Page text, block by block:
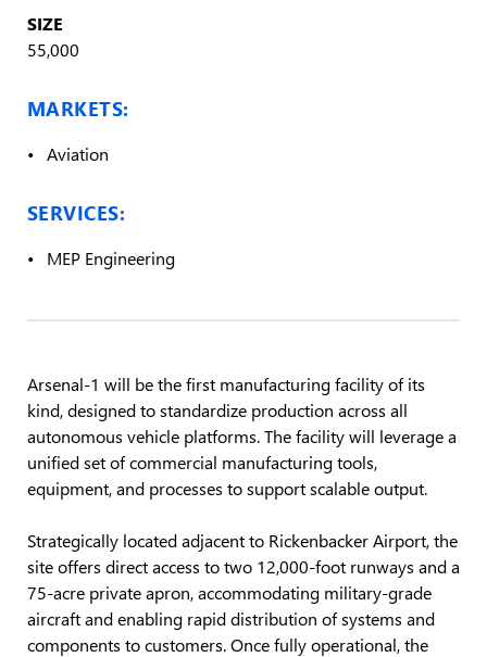
SIZE
55,000
MARKETS:
Aviation
SERVICES:
MEP Engineering
Arsenal-1 will be the first manufacturing facility of its
kind, designed to standardize production across all
autonomous vehicle platforms. The facility will leverage a
unified set of commercial manufacturing tools,
equipment, and processes to support scalable output.
Strategically located adjacent to Rickenbacker Airport, the
site offers direct access to two 12,000-foot runways and a
75-acre private apron, accommodating military-grade
aircraft and enabling rapid distribution of systems and
components to customers. Once fully operational, the